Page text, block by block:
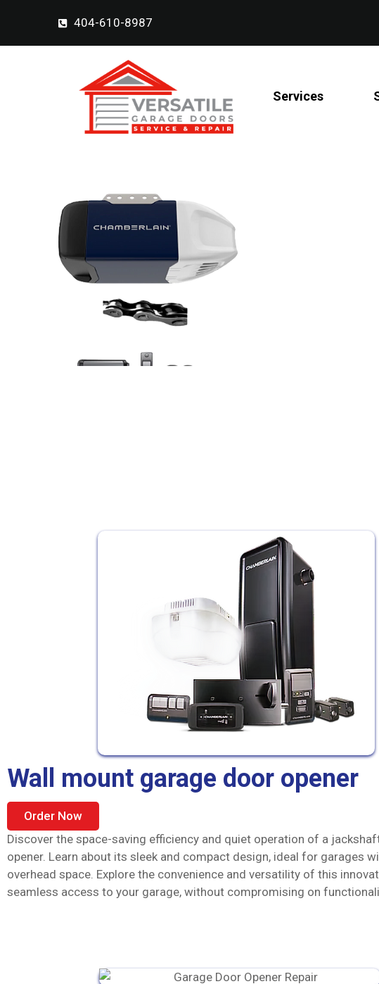
404-610-8987
Services
Wall mount garage door opener
Order Now
Discover the space-saving efficiency and quiet operation of a
opener. Learn about its sleek and compact design, ideal for garages
overhead space. Explore the convenience and versatility of this
seamless access to your garage, without compromising on